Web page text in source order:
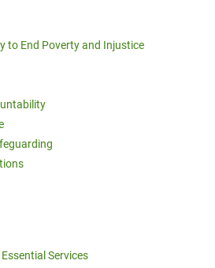
to End Poverty and Injustice
Services